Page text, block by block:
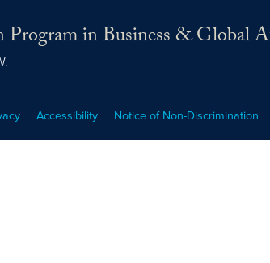
in Business & Global
Accessibility Notice of Non-Discrimination